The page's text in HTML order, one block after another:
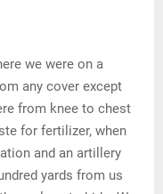
we were on a
any cover except
from knee to chest
for fertilizer, when
and an artillery
yards from us